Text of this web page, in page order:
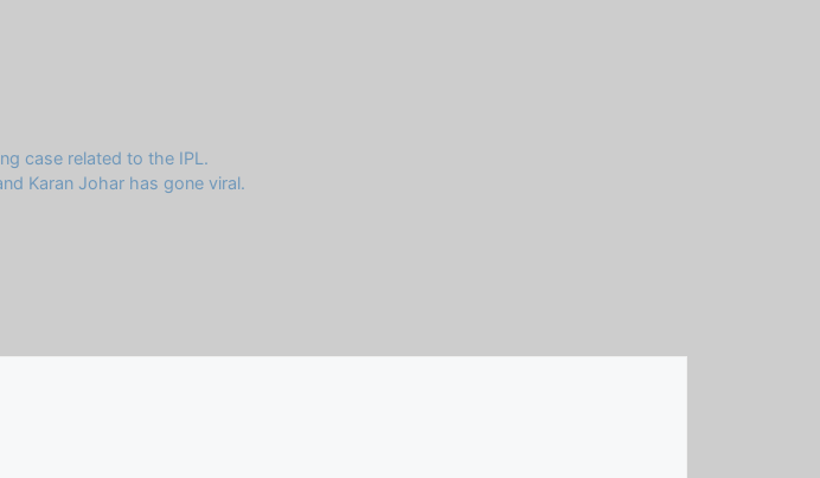
case related to the IPL.
Karan Johar has gone viral.